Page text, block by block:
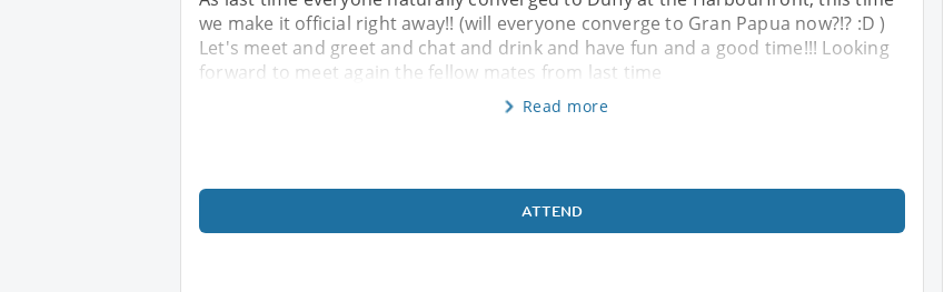
we make it official right away!! (will everyone converge to Gran Papua now?!? :D )
Let's meet and greet and chat and drink and have fun and a good time!!! Looking
forward to meet again the fellow mates from last time
Read more
ATTEND